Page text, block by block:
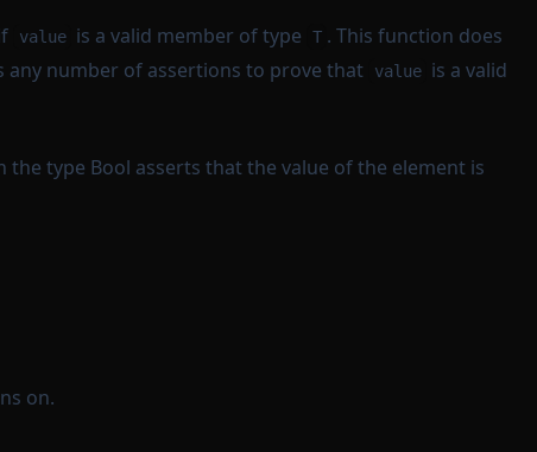
value is a valid member of type T . This function does
number of assertions to prove that
value is a valid
the type Bool asserts that the value of the element is
on.